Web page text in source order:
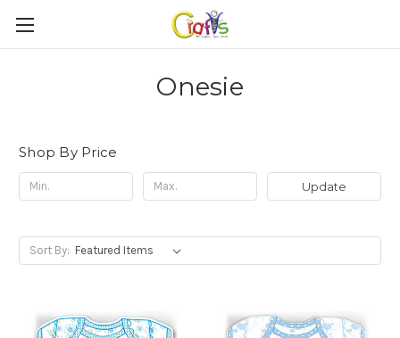
Onesie
Shop By Price
Update
Sort By: